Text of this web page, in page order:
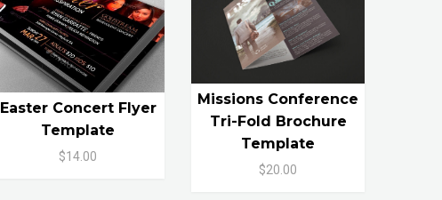
Easter Concert Flyer
Template
$14.00
Missions Conference
Tri-Fold Brochure
Template
$20.00